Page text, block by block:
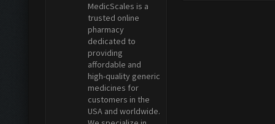
MedicScales is a
trusted online
pharmacy
dedicated to
providing
affordable and
high-quality generic
medicines for
customers in the
USA and worldwide.